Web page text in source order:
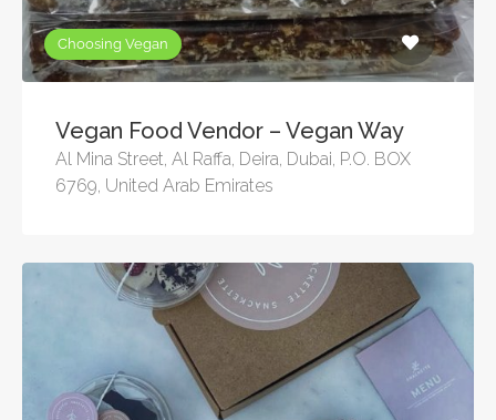
Choosing Vegan
Vegan Food Vendor – Vegan Way
Al Mina Street, Al Raffa, Deira, Dubai, P.O. BOX
6769, United Arab Emirates